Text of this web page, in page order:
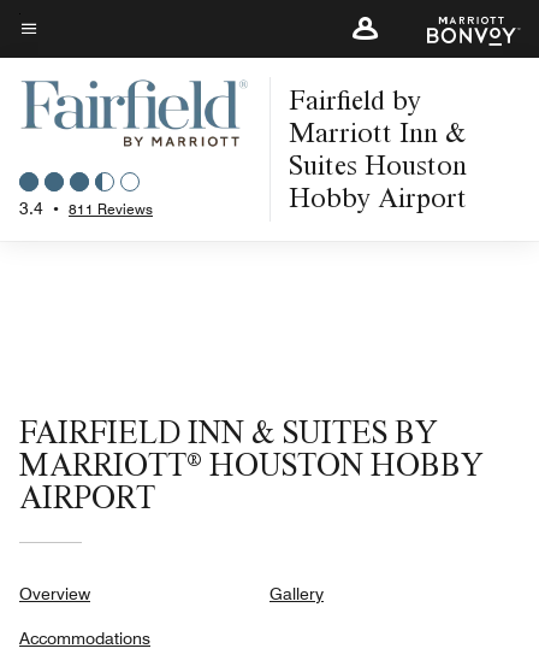
Skip
to
main
content
Menu text
3.4 • 811 Reviews
Fairfield by
Marriott Inn &
Suites Houston
Hobby Airport
FAIRFIELD INN & SUITES BY
MARRIOTT® HOUSTON HOBBY
AIRPORT
Overview
Accommodations
Gallery